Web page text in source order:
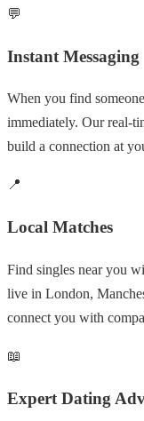
💬
Instant Messaging
When you find
immediately. Our real-
build a connection at
📍
Local Matches
Find singles near you
live in London,
connect you with
📖
Expert Dating